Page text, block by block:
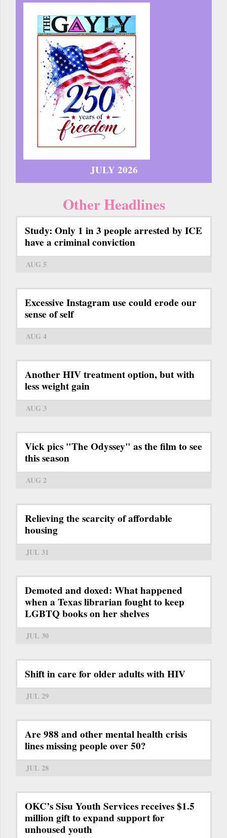
JULY 2026
Other Headlines
Study: Only 1 in 3 people arrested by ICE
have a criminal conviction
AUG 5
Excessive Instagram use could erode our
sense of self
AUG 4
Another HIV treatment option, but with
less weight gain
AUG 3
Vick pics "The Odyssey" as the film to see
this season
AUG 2
Relieving the scarcity of affordable
housing
JUL 31
Demoted and doxed: What happened
when a Texas librarian fought to keep
LGBTQ books on her shelves
JUL 30
Shift in care for older adults with HIV
JUL 29
Are 988 and other mental health crisis
lines missing people over 50?
JUL 28
OKC’s Sisu Youth Services receives $1.5
million gift to expand support for
unhoused youth